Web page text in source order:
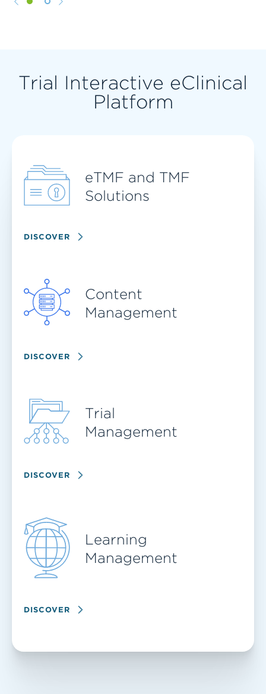
1 2
Trial Interactive eClinical
Platform
eTMF and TMF
Solutions
DISCOVER
Content
Management
DISCOVER
Trial
Management
DISCOVER
Learning
Management
DISCOVER